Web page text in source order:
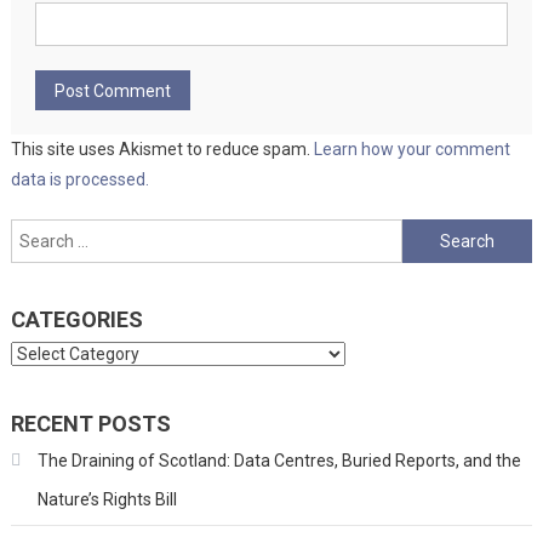
This site uses Akismet to reduce spam. Learn how your comment
data is processed.
Search
for:
CATEGORIES
Categories
RECENT POSTS
The Draining of Scotland: Data Centres, Buried Reports, and the
Nature’s Rights Bill